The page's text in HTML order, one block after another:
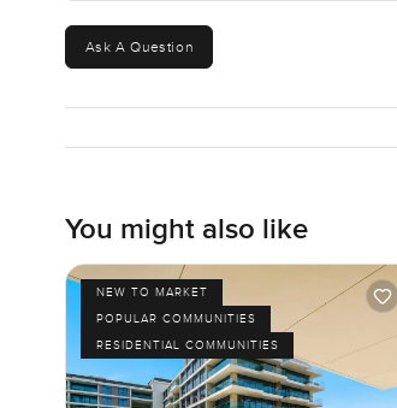
Ask A Question
You might also like
NEW TO MARKET
POPULAR COMMUNITIES
RESIDENTIAL COMMUNITIES